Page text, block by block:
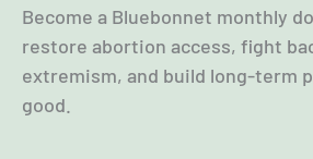
Become a Bluebonnet monthly
restore abortion access, fight
extremism, and build long-term
good.